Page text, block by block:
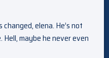
elena. He’s not
maybe he never even